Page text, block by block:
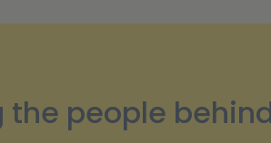
the people